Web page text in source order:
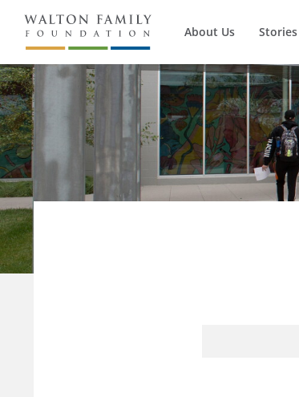
About Us Stories